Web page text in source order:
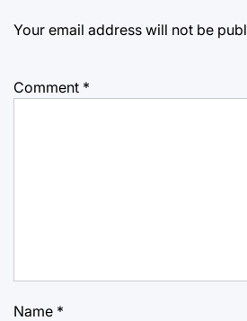
Your email address will not be
Comment *
Name *